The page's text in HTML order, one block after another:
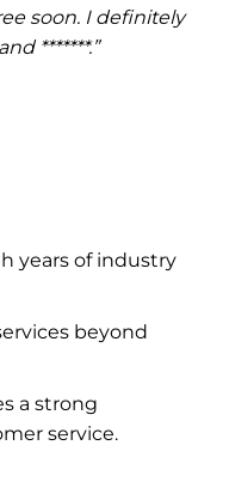
soon. I definitely
*******.”
years of industry
beyond
a strong
service.